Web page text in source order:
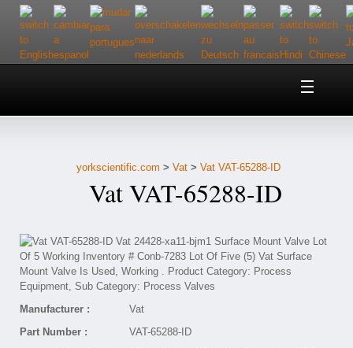
Home
Customer Service
Contact Us
yorkscientific.com > Vat> Vat VAT-65288-ID
Vat VAT-65288-ID
Manufacturer :
Vat
Part Number :
VAT-65288-ID